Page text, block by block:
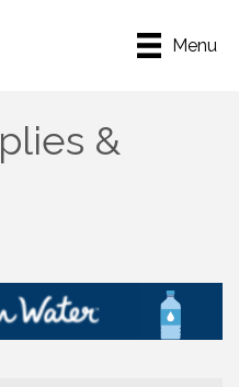
Menu
&